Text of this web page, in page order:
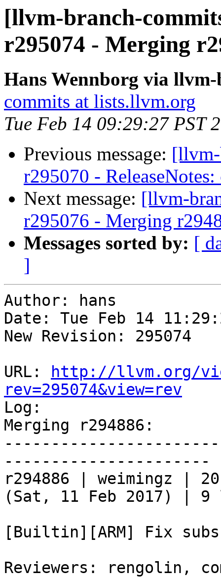
[llvm-branch-
r295074 - Merging
Hans Wennborg via
commits at lists.llvm.org
Tue Feb 14 09:29:27 PST
Previous message:
r295070 -
Next message: [llvm-
r295076 - Merging
Messages sorted by: [
]
Author: hans
Date: Tue Feb 14
New Revision: 295074
URL:
http://llvm.org/
rev=295074&view=rev
Log:
Merging r294886:
----------------------
r294886 | weimingz |
(Sat, 11 Feb 2017) | 9
[Builtin][ARM] Fix
Reviewers: rengolin,